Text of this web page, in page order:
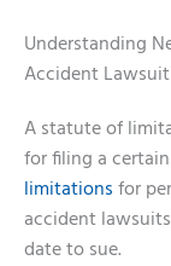
Understanding
Accident
A statute of
for filing a
limitations for
accident
date to sue.